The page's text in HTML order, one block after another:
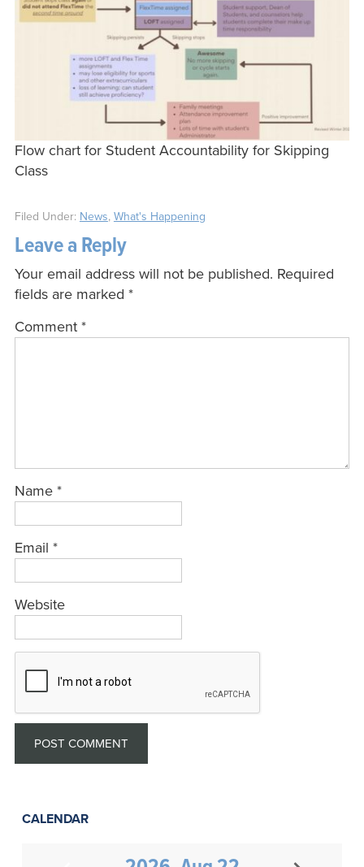
Flow chart for Student Accountability for Skipping
Class
Filed Under: News, What's Happening
Leave a Reply
Your email address will not be published. Required
fields are marked *
Comment *
Name *
Email *
Website
CALENDAR